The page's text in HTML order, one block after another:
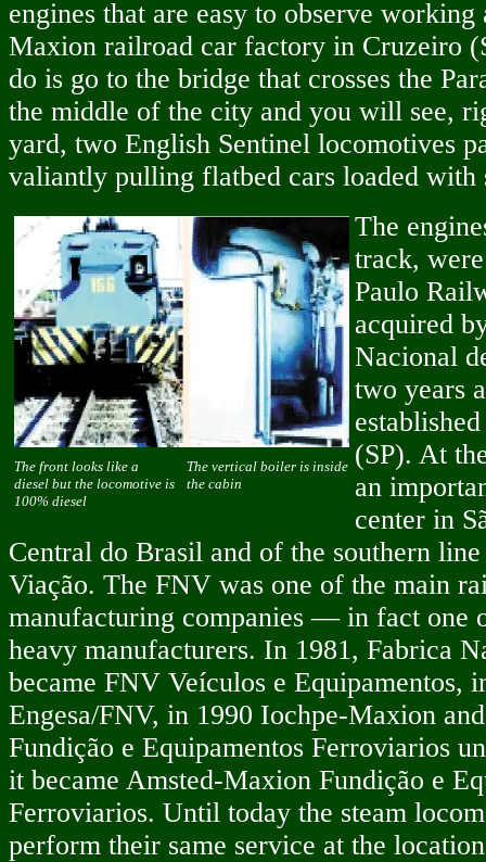
engines that are easy to observe working
Maxion railroad car factory in Cruzeiro
do is go to the bridge that crosses the
the middle of the city and you will see,
yard, two English Sentinel locomotives
valiantly pulling flatbed cars loaded with
The front looks like a
diesel but the locomotive is
100% diesel
The vertical boiler is inside
the cabin
The
track,
Paulo
acquired
Nacional
two years
(SP). At
an
center in
Central do Brasil and of the southern
Viação. The FNV was one of the main
manufacturing companies — in fact one
heavy manufacturers. In 1981, Fabrica
became FNV Veículos e Equipamentos,
Engesa/FNV, in 1990 Iochpe-Maxion
Fundição e Equipamentos Ferroviarios
it became Amsted-Maxion Fundição e
Ferroviarios. Until today the steam
perform their same service at the